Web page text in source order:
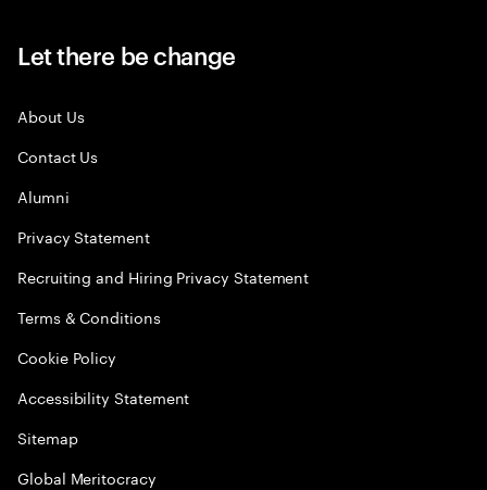
Let there be change
About Us
Contact Us
Alumni
Privacy Statement
Recruiting and Hiring Privacy Statement
Terms & Conditions
Cookie Policy
Accessibility Statement
Sitemap
Global Meritocracy